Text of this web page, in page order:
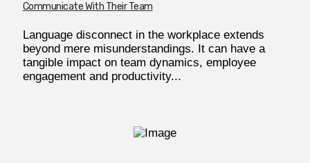
Communicate With Their Team
Language disconnect in the workplace extends
beyond mere misunderstandings. It can have a
tangible impact on team dynamics, employee
engagement and productivity...